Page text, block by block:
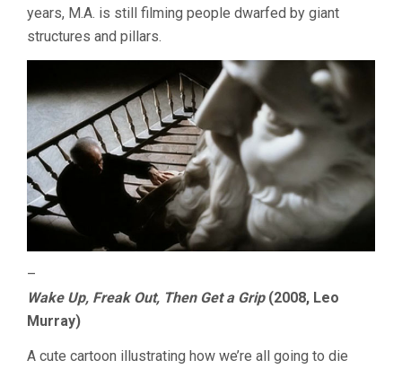
years, M.A. is still filming people dwarfed by giant
structures and pillars.
–
Wake Up, Freak Out, Then Get a Grip(2008, Leo
Murray)
A cute cartoon illustrating how we’re all going to die